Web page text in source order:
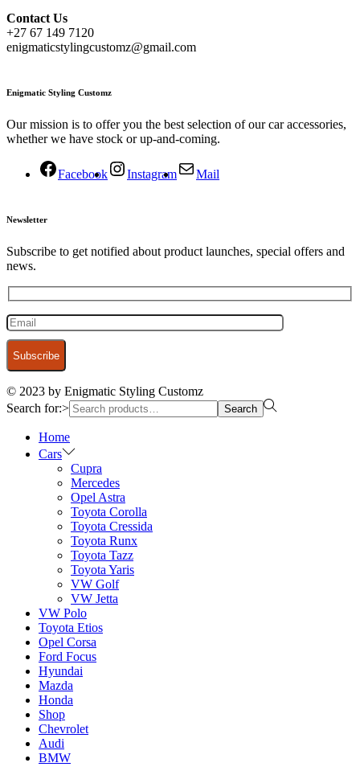
Contact Us
+27 67 149 7120
enigmaticstylingcustomz@gmail.com
Enigmatic Styling Customz
Our mission is to offer you the best selection of our car accessories,
whether we have stock or up-and-coming.
Facebook Instagram Mail
Newsletter
Subscribe to get notified about product launches, special offers and
news.
© 2023 by Enigmatic Styling Customz
Search for:>
Search
Home
Cars
Cupra
Mercedes
Opel Astra
Toyota Corolla
Toyota Cressida
Toyota Runx
Toyota Tazz
Toyota Yaris
VW Golf
VW Jetta
VW Polo
Toyota Etios
Opel Corsa
Ford Focus
Hyundai
Mazda
Honda
Shop
Chevrolet
Audi
BMW